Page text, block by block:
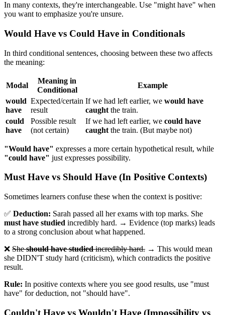
In many contexts, they're interchangeable. Use "might have" when
you want to emphasize you're unsure.
Would Have vs Could Have in Conditionals
In third conditional sentences, choosing between these two affects
the meaning:
Modal
Meaning in
Conditional
Example
would
have
Expected/certain
result
If we had left earlier, we would have
caught the train.
could
have
Possible result
(not certain)
If we had left earlier, we could have
caught the train. (But maybe not)
"Would have" expresses a more certain hypothetical result, while
"could have" just expresses possibility.
Must Have vs Should Have (In Positive Contexts)
Sometimes learners confuse these when the context is positive:
✅ Deduction: Sarah passed all her exams with top marks. She
must have studied incredibly hard. → Evidence (top marks) leads
to a strong conclusion about what happened.
❌ Sheshould have studiedincredibly hard. → This would mean
she DIDN'T study hard (criticism), which contradicts the positive
result.
Rule: In positive contexts where you see good results, use "must
have" for deduction, not "should have".
Couldn't Have vs Wouldn't Have (Impossibility vs